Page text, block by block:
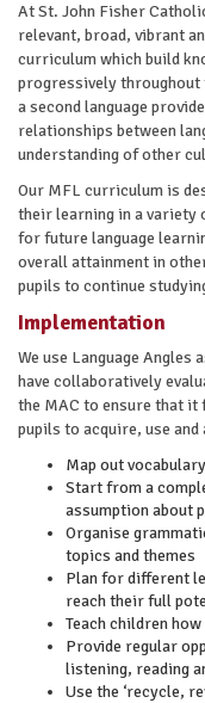
At St. John Fisher
relevant, broad, vibrant
curriculum which build
progressively throughout
a second language
relationships between
understanding of other
Our MFL curriculum is
their learning in a variety
for future language
overall attainment in
pupils to continue
Implementation
We use Language
have collaboratively
the MAC to ensure that it
pupils to acquire, use
Map out
Start from a
assumption about
Organise
topics and themes
Plan for different
reach their full
Teach children
Provide regular
listening, reading
Use the ‘recycle,